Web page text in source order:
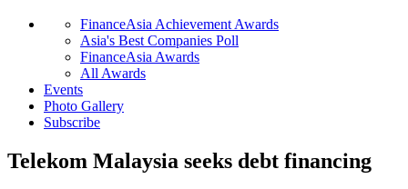
FinanceAsia Achievement Awards
Asia's Best Companies Poll
FinanceAsia Awards
All Awards
Events
Photo Gallery
Subscribe
Telekom Malaysia seeks debt financing